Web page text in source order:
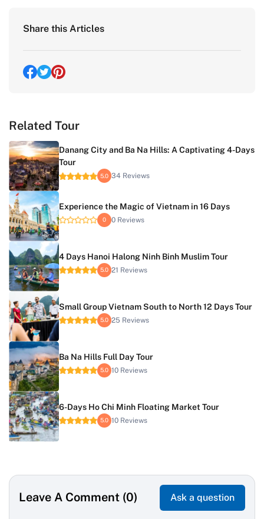
Share this Articles
Related Tour
Danang City and Ba Na Hills: A Captivating 4-Days
Tour
5.0 34 Reviews
Experience the Magic of Vietnam in 16 Days
0 0 Reviews
4 Days Hanoi Halong Ninh Binh Muslim Tour
5.0 21 Reviews
Small Group Vietnam South to North 12 Days Tour
5.0 25 Reviews
Ba Na Hills Full Day Tour
5.0 10 Reviews
6-Days Ho Chi Minh Floating Market Tour
5.0 10 Reviews
Leave A Comment (0) Ask a question